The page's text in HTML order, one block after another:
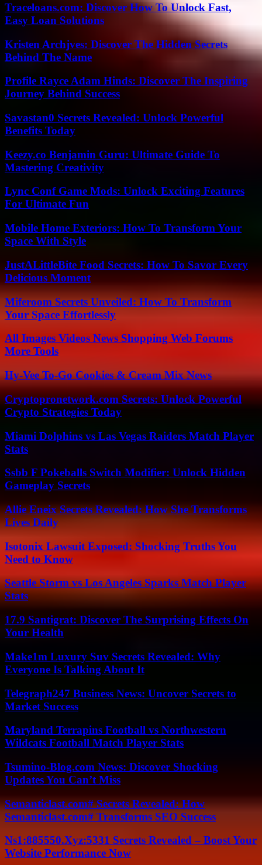
Traceloans.com: Discover How To Unlock Fast,
Easy Loan Solutions
Kristen Archjves: Discover The Hidden Secrets
Behind The Name
Profile Rayce Adam Hinds: Discover The Inspiring
Journey Behind Success
Savastan0 Secrets Revealed: Unlock Powerful
Benefits Today
Keezy.co Benjamin Guru: Ultimate Guide To
Mastering Creativity
Lync Conf Game Mods: Unlock Exciting Features
For Ultimate Fun
Mobile Home Exteriors: How To Transform Your
Space With Style
JustALittleBite Food Secrets: How To Savor Every
Delicious Moment
Miferoom Secrets Unveiled: How To Transform
Your Space Effortlessly
All Images Videos News Shopping Web Forums
More Tools
Hy-Vee To-Go Cookies & Cream Mix News
Cryptopronetwork.com Secrets: Unlock Powerful
Crypto Strategies Today
Miami Dolphins vs Las Vegas Raiders Match Player
Stats
Ssbb F Pokeballs Switch Modifier: Unlock Hidden
Gameplay Secrets
Allie Eneix Secrets Revealed: How She Transforms
Lives Daily
Isotonix Lawsuit Exposed: Shocking Truths You
Need to Know
Seattle Storm vs Los Angeles Sparks Match Player
Stats
17.9 Santigrat: Discover The Surprising Effects On
Your Health
Make1m Luxury Suv Secrets Revealed: Why
Everyone Is Talking About It
Telegraph247 Business News: Uncover Secrets to
Market Success
Maryland Terrapins Football vs Northwestern
Wildcats Football Match Player Stats
Tsumino-Blog.com News: Discover Shocking
Updates You Can’t Miss
Semanticlast.com# Secrets Revealed: How
Semanticlast.com# Transforms SEO Success
Ns1:885550.Xyz:5331 Secrets Revealed – Boost Your
Website Performance Now